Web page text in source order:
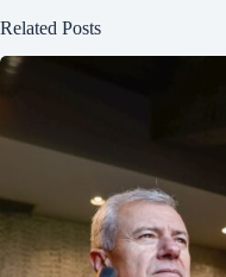
Related Posts